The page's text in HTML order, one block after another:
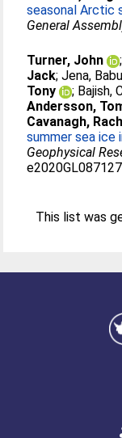
seasonal Arctic
General
Turner, John ;
Jack;Jena,
Tony
; Bajish,
Andersson,
Cavanagh,
summer sea ice
Geophysical
This list was